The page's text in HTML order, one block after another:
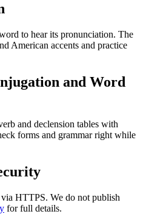
to hear its pronunciation. The
American accents and practice
and Word
and declension tables with
forms and grammar right while
HTTPS. We do not publish
for full details.